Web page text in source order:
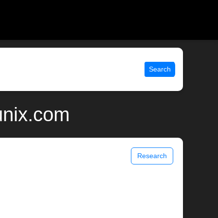
Search
Research